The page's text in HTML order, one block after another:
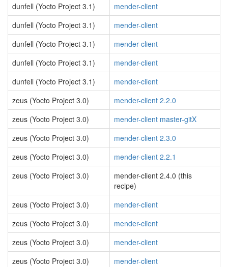
dunfell (Yocto Project 3.1)
mender-client
dunfell (Yocto Project 3.1)
mender-client
dunfell (Yocto Project 3.1)
mender-client
dunfell (Yocto Project 3.1)
mender-client
dunfell (Yocto Project 3.1)
mender-client
zeus (Yocto Project 3.0)
mender-client 2.2.0
zeus (Yocto Project 3.0)
mender-client master-gitX
zeus (Yocto Project 3.0)
mender-client 2.3.0
zeus (Yocto Project 3.0)
mender-client 2.2.1
zeus (Yocto Project 3.0)
mender-client 2.4.0 (this
recipe)
zeus (Yocto Project 3.0)
mender-client
zeus (Yocto Project 3.0)
mender-client
zeus (Yocto Project 3.0)
mender-client
zeus (Yocto Project 3.0)
mender-client